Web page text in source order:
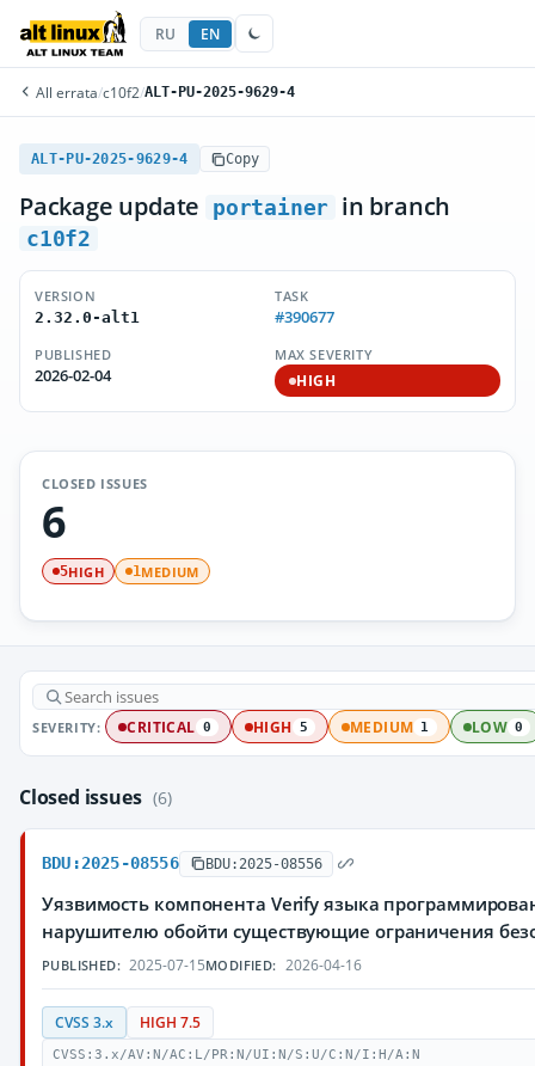
RU EN
All errata/c10f2/ALT-PU-2025-9629-4
ALT-PU-2025-9629-4 Copy
Package update portainer in branch
c10f2
VERSION
2.32.0-alt1
TASK
#390677
PUBLISHED
2026-02-04
MAX SEVERITY
HIGH
CLOSED ISSUES
6
5HIGH 1MEDIUM
SEVERITY: CRITICAL 0 HIGH 5 MEDIUM 1 LOW 0
Closed issues (6)
BDU:2025-08556 BDU:2025-08556
Уязвимость компонента Verify языка
нарушителю обойти существующие ограничения
PUBLISHED: 2025-07-15MODIFIED: 2026-04-16
CVSS 3.x HIGH 7.5
CVSS:3.x/AV:N/AC:L/PR:N/UI:N/S:U/C:N/I:H/A:N